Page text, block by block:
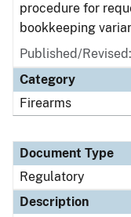
procedure for
bookkeeping
Published/
Category
Firearms
Document Type
Regulatory
Description